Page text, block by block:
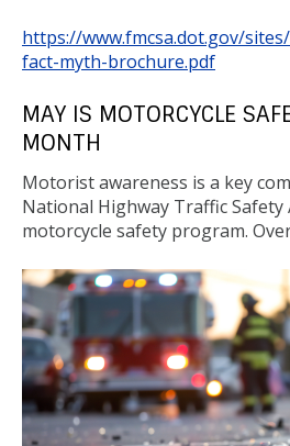
https://www.fmcsa.dot.gov/
fact-myth-brochure.pdf
MAY IS MOTORCYCLE
MONTH
Motorist awareness is a key
National Highway Traffic Safety
motorcycle safety program.